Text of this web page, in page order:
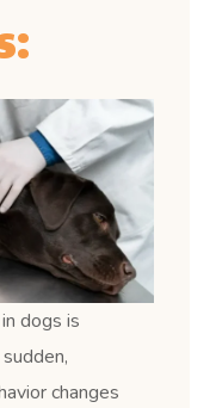
dogs is
changes